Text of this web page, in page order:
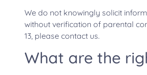
We do not knowingly solicit
without verification of parental
13, please contact us.
What are the